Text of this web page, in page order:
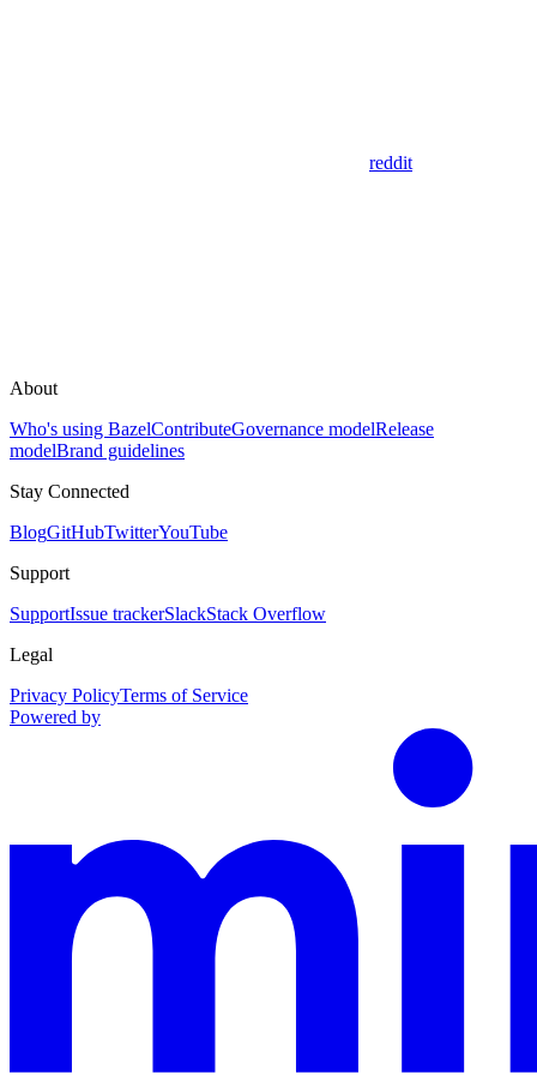
reddit
About
Who's using BazelContributeGovernance modelRelease
modelBrand guidelines
Stay Connected
BlogGitHubTwitterYouTube
Support
SupportIssue trackerSlackStack Overflow
Legal
Privacy PolicyTerms of Service
Powered by